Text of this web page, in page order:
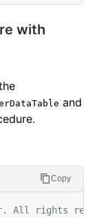
with
and
All rights
Copy